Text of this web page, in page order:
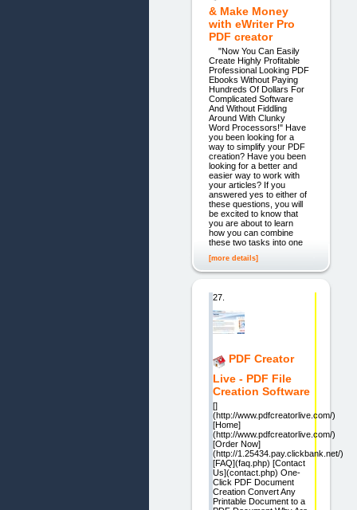
& Make Money
with eWriter Pro
PDF creator
"Now You Can Easily
Create Highly Profitable
Professional Looking PDF
Ebooks Without Paying
Hundreds Of Dollars For
Complicated Software
And Without Fiddling
Around With Clunky
Word Processors!" Have
you been looking for a
way to simplify your PDF
creation? Have you been
looking for a better and
easier way to work with
your articles? If you
answered yes to either of
these questions, you will
be excited to know that
you are about to learn
how you can combine
these two tasks into one
[more details]
27.
PDF Creator
Live - PDF File
Creation Software
[]
(http://www.pdfcreatorlive.com/)
[Home]
(http://www.pdfcreatorlive.com/)
[Order Now]
(http://1.25434.pay.clickbank.net/)
[FAQ](faq.php) [Contact
Us](contact.php) One-
Click PDF Document
Creation Convert Any
Printable Document to a